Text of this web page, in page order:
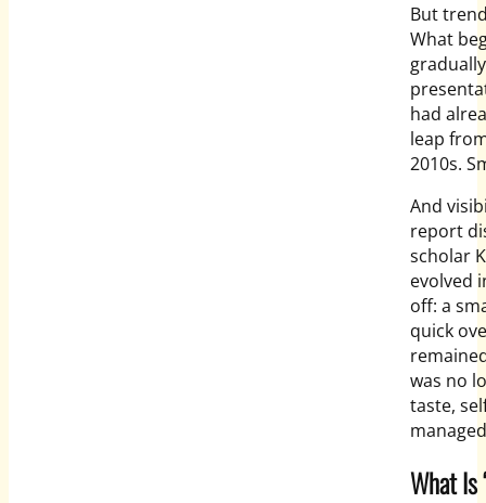
But
What
had
leap
2010s.
And
report
scholar
evolved
off: a
quick
was no
taste,
What Is